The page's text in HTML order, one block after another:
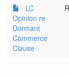
LC
Opinion re
Dormant
Commerce
Clause